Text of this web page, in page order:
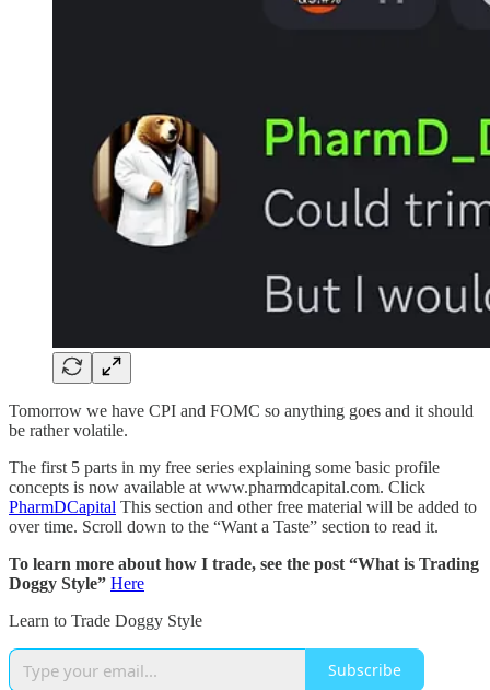
Tomorrow we have CPI and FOMC so anything goes and it should
be rather volatile.
The first 5 parts in my free series explaining some basic profile
concepts is now available at www.pharmdcapital.com. Click
PharmDCapital This section and other free material will be added to
over time. Scroll down to the “Want a Taste” section to read it.
To learn more about how I trade, see the post “What is Trading
Doggy Style” Here
Learn to Trade Doggy Style
Subscribe